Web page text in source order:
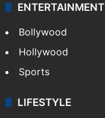
ENTERTAINMENT
Bollywood
Hollywood
Sports
LIFESTYLE